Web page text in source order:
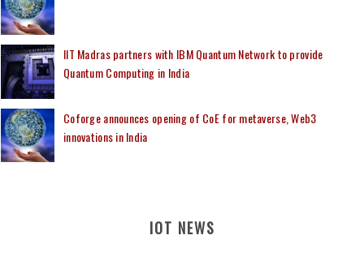
IIT Madras partners with IBM Quantum Network to provide
Quantum Computing in India
Coforge announces opening of CoE for metaverse, Web3
innovations in India
IOT NEWS